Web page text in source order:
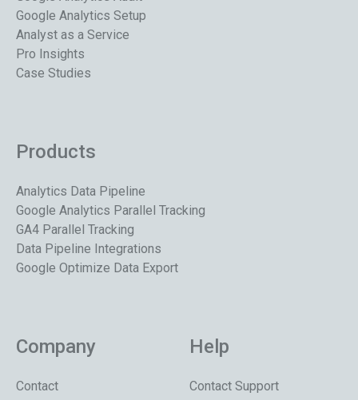
Google Analytics Setup
Analyst as a Service
Pro Insights
Case Studies
Products
Analytics Data Pipeline
Google Analytics Parallel Tracking
GA4 Parallel Tracking
Data Pipeline Integrations
Google Optimize Data Export
Company
Contact
Help
Contact Support